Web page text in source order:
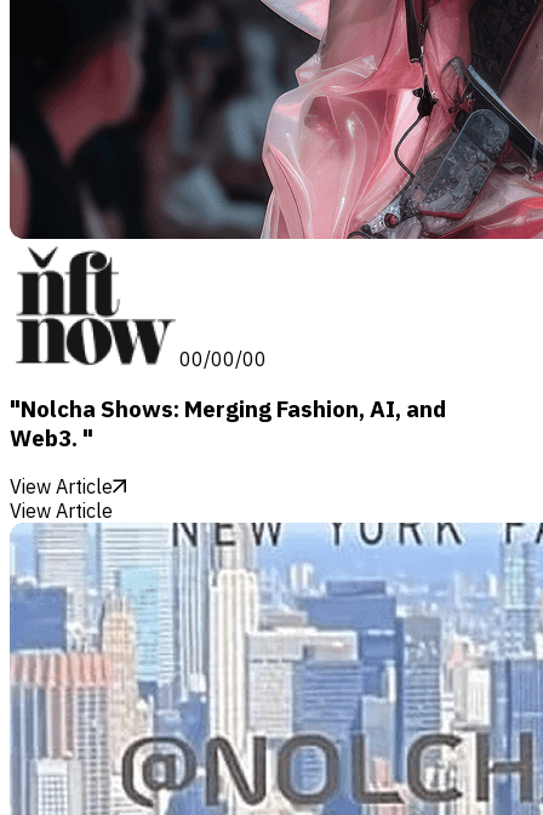
00/00/00
"Nolcha Shows: Merging Fashion, AI, and
Web3. "
View Article
View Article